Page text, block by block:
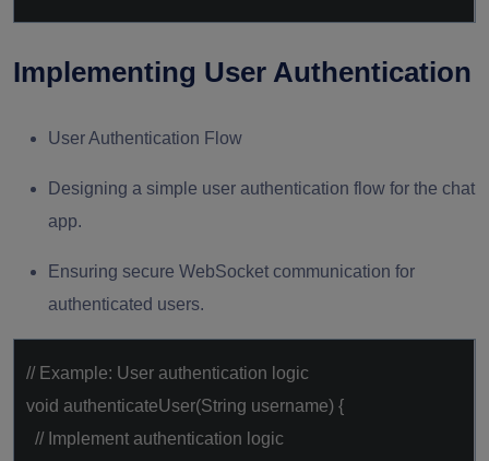
Implementing User Authentication
User Authentication Flow
Designing a simple user authentication flow for the chat
app.
Ensuring secure WebSocket communication for
authenticated users.
// Example: User authentication logic
void authenticateUser(String username) {
// Implement authentication logic